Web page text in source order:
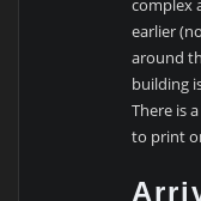
complex
earlier
around
building
There is
to print